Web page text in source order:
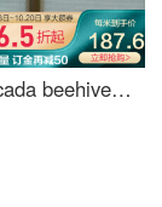
Golden cicada beehive curtain, inner window curtain, blinds, dimming shade, shading, accordion curtain, roll up curtain, 1 square meter price (need several meters to shoot several meters)